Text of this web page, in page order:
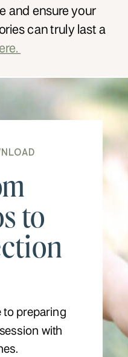
and ensure your
can truly last a
to
to preparing
with